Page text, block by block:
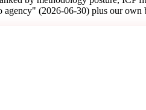
agency" (2026-06-30) plus our